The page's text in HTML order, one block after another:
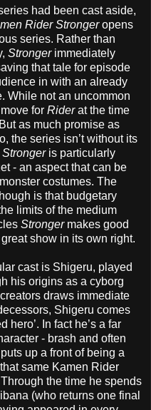
had been cast aside,
Rider Strongeropens
series. Rather than
Strongerimmediately
that tale for episode
in with an already
While not an uncommon
for Riderat the time
as much promise as
the series isn’t without its
Strongeris particularly
- an aspect that can be
costumes. The
is that budgetary
limits of the medium
Strongermakes good
show in its own right.
cast is Shigeru, played
his origins as a cyborg
draws immediate
Shigeru comes
hero’. In fact he’s a far
- brash and often
up a front of being a
same Kamen Rider
the time he spends
(who returns one final